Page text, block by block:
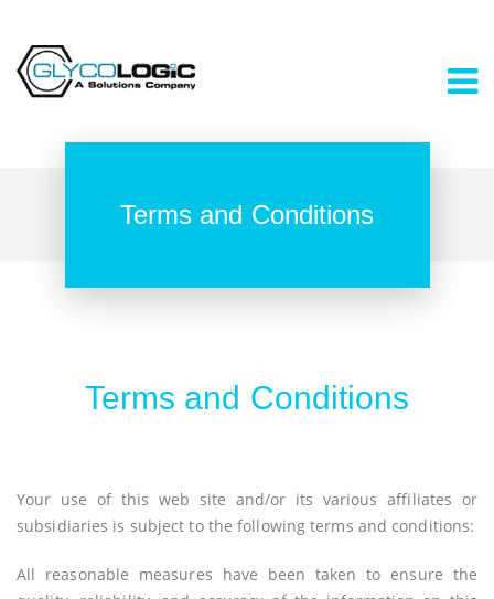
Terms and Conditions
Terms and Conditions
Your use of this web site and/or its various affiliates or
subsidiaries is subject to the following terms and conditions:
All reasonable measures have been taken to ensure the